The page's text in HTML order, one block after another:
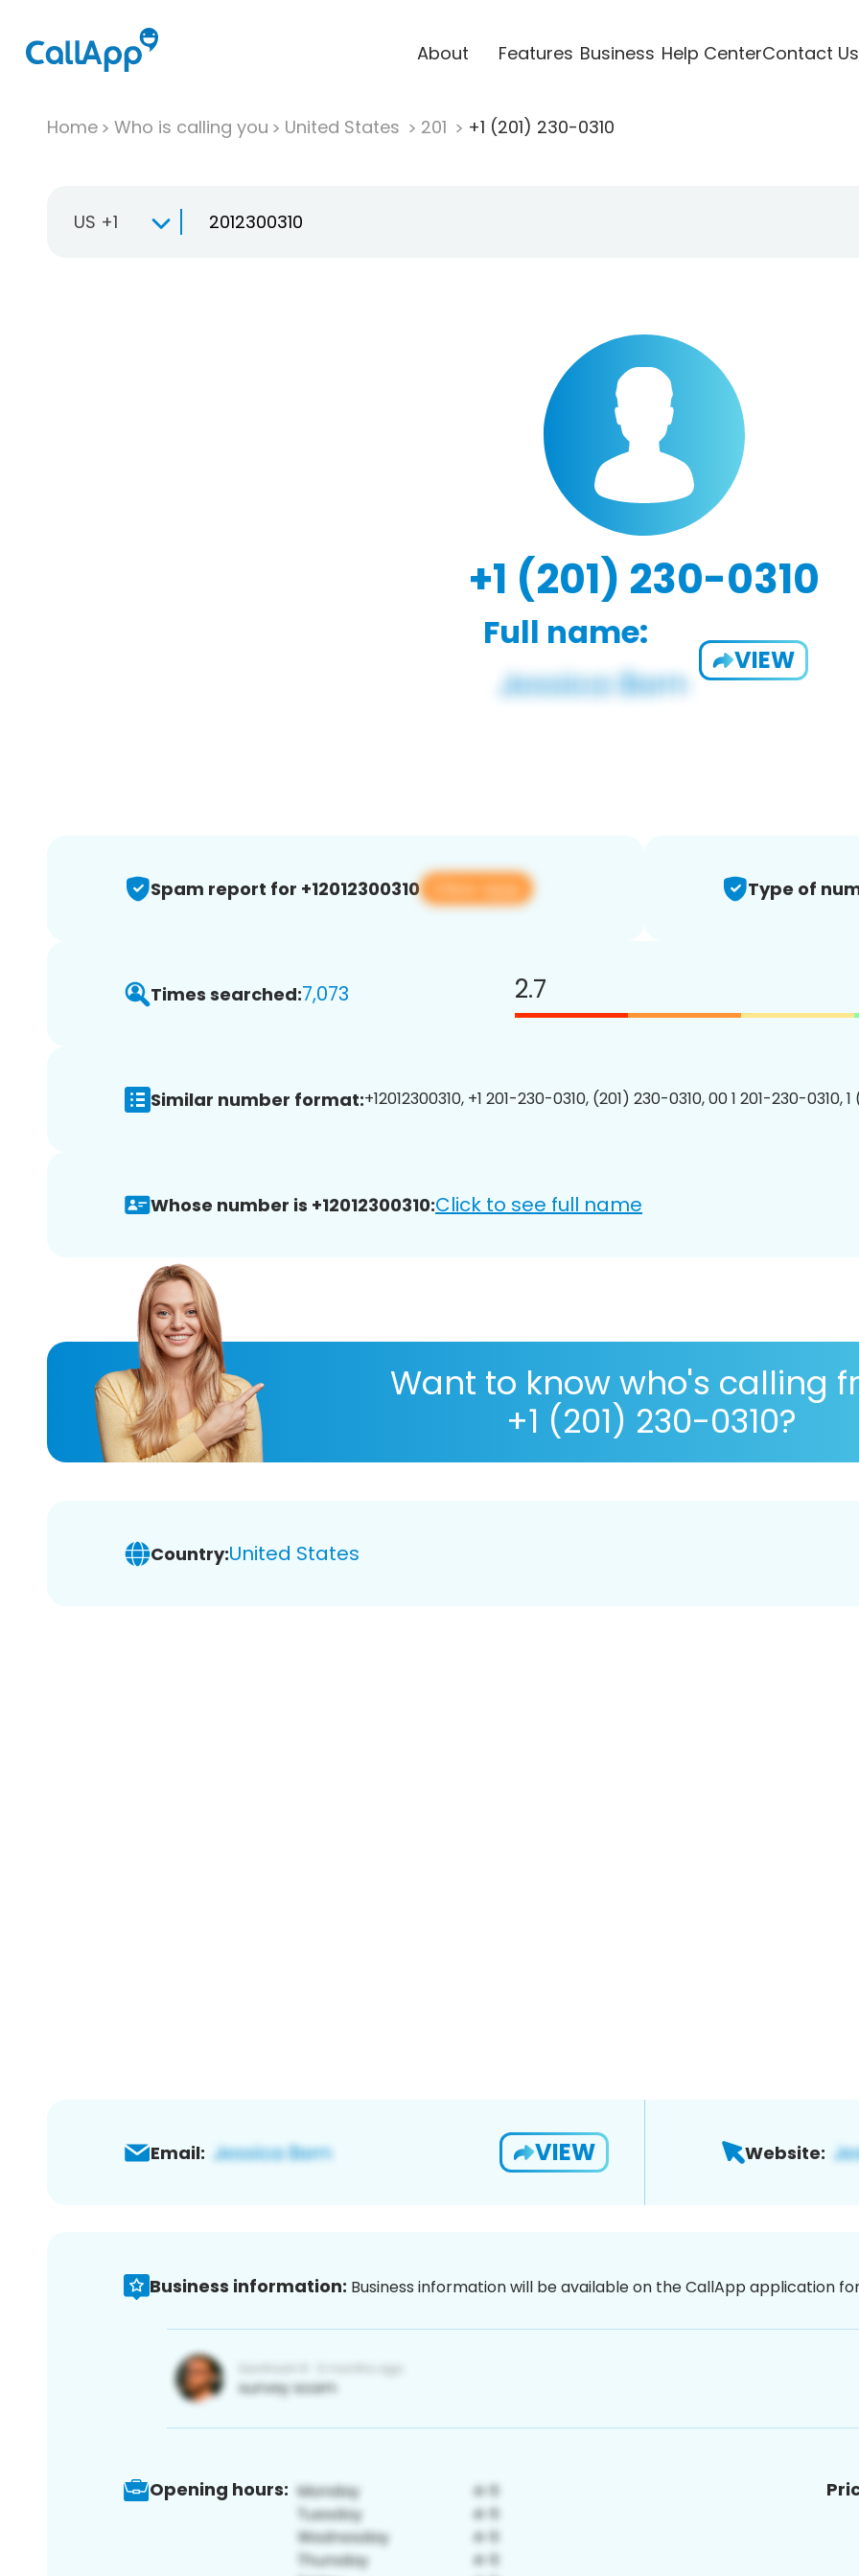
About Features Business Help CenterContact Us
Home Who is calling you United States 201 +1 (201) 230-0310
US +1
+1 (201) 230-0310
Full name:
VIEW
Spam report for +12012300310 View app Type of
Times searched:7,073 2.7
Similar number format:+12012300310, +1 201-230-0310, (201) 230-0310, 00 1 201-230-0310,
Whose number is +12012300310:Click to see full name
Want to know who's calling
+1 (201) 230-0310?
Country:United States
Email: VIEW Website:
Business information: Business information will be available on the CallApp application
Opening hours: